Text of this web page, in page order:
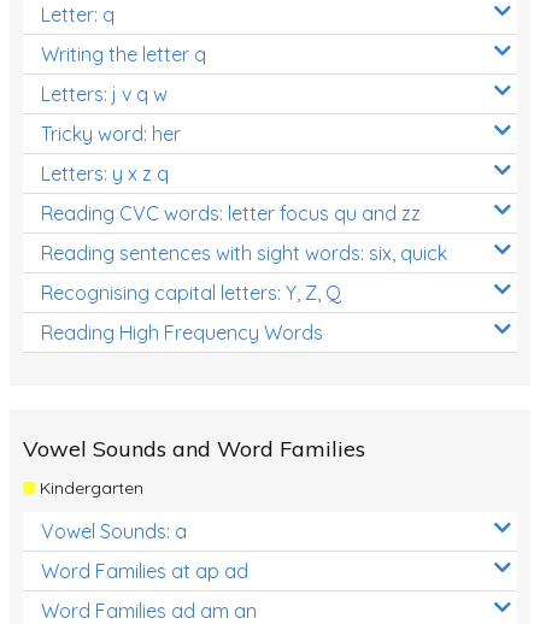
Letter: q
Writing the letter q
Letters: j v q w
Tricky word: her
Letters: y x z q
Reading CVC words: letter focus qu and zz
Reading sentences with sight words: six, quick
Recognising capital letters: Y, Z, Q
Reading High Frequency Words
Vowel Sounds and Word Families
Kindergarten
Vowel Sounds: a
Word Families at ap ad
Word Families ad am an